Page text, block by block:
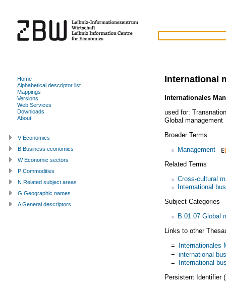
International
Internationales
used for:
Global management
Broader Terms
Management
Related Terms
Cross-cultural
International
Subject Categories
B.01.07 Global
Links to other
= Internationales
= international
= International
Persistent Identifier
Home
Alphabetical descriptor list
Mappings
Versions
Web Services
Downloads
About
V Economics
B Business economics
W Economic sectors
P Commodities
N Related subject areas
G Geographic names
A General descriptors